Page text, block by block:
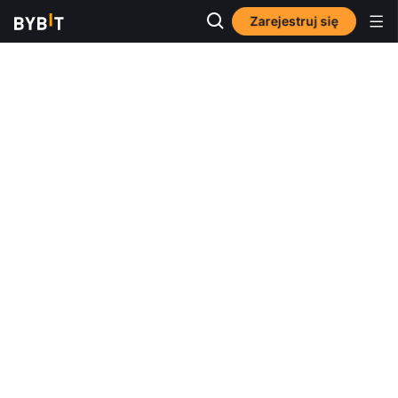
Zarejestruj się